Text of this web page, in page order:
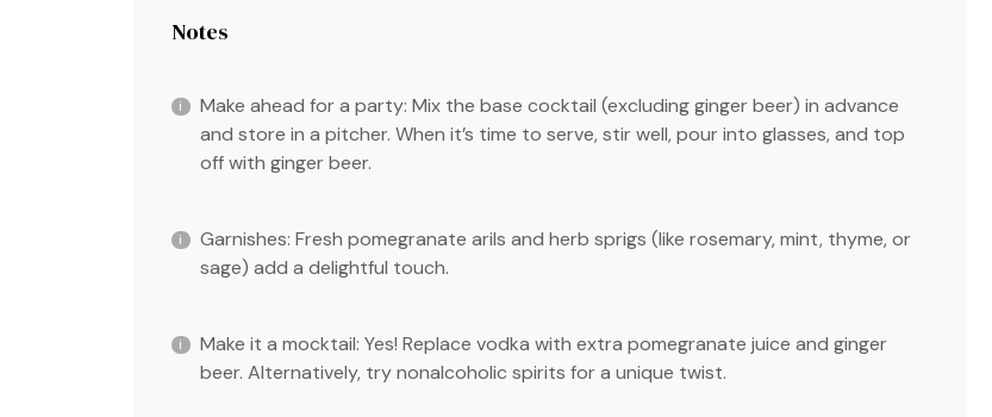
Notes
Make ahead for a party: Mix the base cocktail (excluding ginger beer) in advance
and store in a pitcher. When it’s time to serve, stir well, pour into glasses, and top
off with ginger beer.
Garnishes: Fresh pomegranate arils and herb sprigs (like rosemary, mint, thyme, or
sage) add a delightful touch.
Make it a mocktail: Yes! Replace vodka with extra pomegranate juice and ginger
beer. Alternatively, try nonalcoholic spirits for a unique twist.